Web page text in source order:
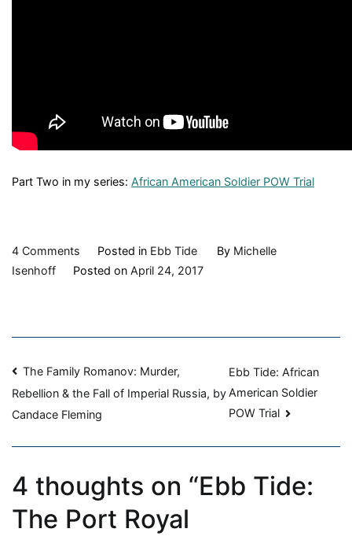
Part Two in my series: African American Soldier POW Trial
4 Comments
Ebb
Experiment
Posted in Ebb Tide By Michelle
Isenhoff
Posted on April 24, 2017
Post
navigation
The Family Romanov: Murder,
Rebellion & the Fall of Imperial Russia, by
Candace Fleming
Ebb Tide: African
American Soldier
POW Trial
4 thoughts on “Ebb Tide:
The Port Royal